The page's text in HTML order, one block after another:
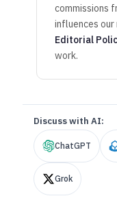
commissions
influences
Editorial
work.
Discuss with AI:
ChatGPT
Grok